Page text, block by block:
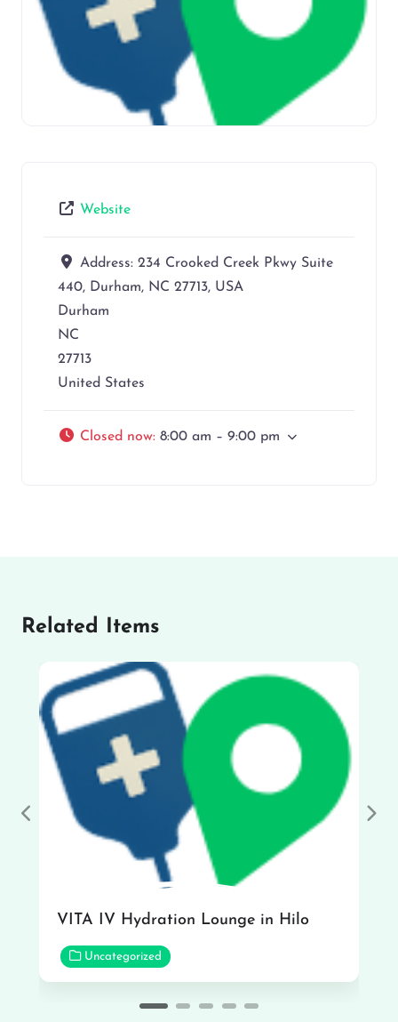
Website
Address: 234 Crooked Creek Pkwy Suite
440, Durham, NC 27713, USA
Durham
NC
27713
United States
Closed now: 8:00 am – 9:00 pm
Related Items
VITA IV Hydration Lounge in Hilo
Uncategorized
Previous